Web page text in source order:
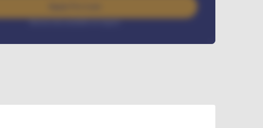
Interest rate available on request